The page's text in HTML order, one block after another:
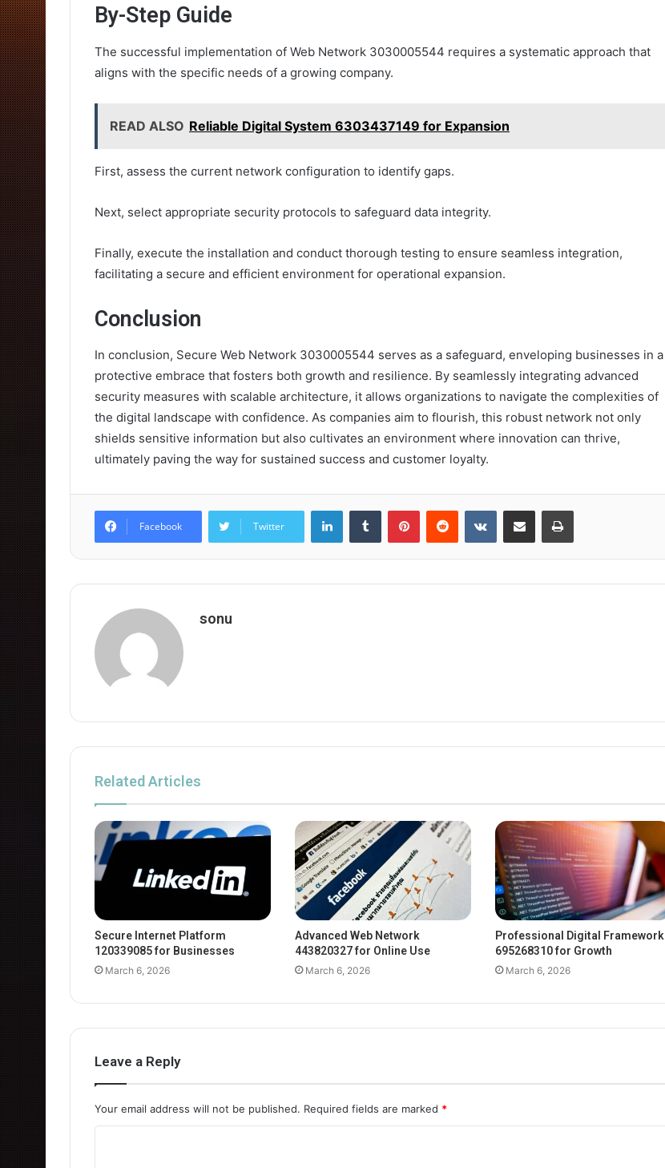
By-Step Guide
The successful implementation of Web Network 3030005544 requires a systematic approach that
aligns with the specific needs of a growing company.
READ ALSO Reliable Digital System 6303437149 for Expansion
First, assess the current network configuration to identify gaps.
Next, select appropriate security protocols to safeguard data integrity.
Finally, execute the installation and conduct thorough testing to ensure seamless integration,
facilitating a secure and efficient environment for operational expansion.
Conclusion
In conclusion, Secure Web Network 3030005544 serves as a safeguard, enveloping businesses in a
protective embrace that fosters both growth and resilience. By seamlessly integrating advanced
security measures with scalable architecture, it allows organizations to navigate the complexities of
the digital landscape with confidence. As companies aim to flourish, this robust network not only
shields sensitive information but also cultivates an environment where innovation can thrive,
ultimately paving the way for sustained success and customer loyalty.
Facebook Twitter
LinkedInTumblr PinterestReddit VKontakteShare via Email Print
sonu
Related Articles
Secure Internet Platform
120339085 for Businesses
March 6, 2026
Advanced Web Network
443820327 for Online Use
March 6, 2026
Professional Digital Framework
695268310 for Growth
March 6, 2026
Leave a Reply
Your email address will not be published. Required fields are marked *